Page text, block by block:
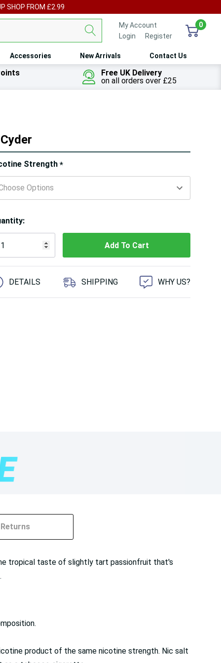
SHOP FROM £2.99
My Account
Login
Register
0
Accessories New Arrivals Contact Us
Free UK Delivery
on all orders over £25
Strength*
customers are viewing this product
DETAILS SHIPPING WHY US?
Returns
tropical taste of slightly tart passionfruit that's
product of the same nicotine strength. Nic salt